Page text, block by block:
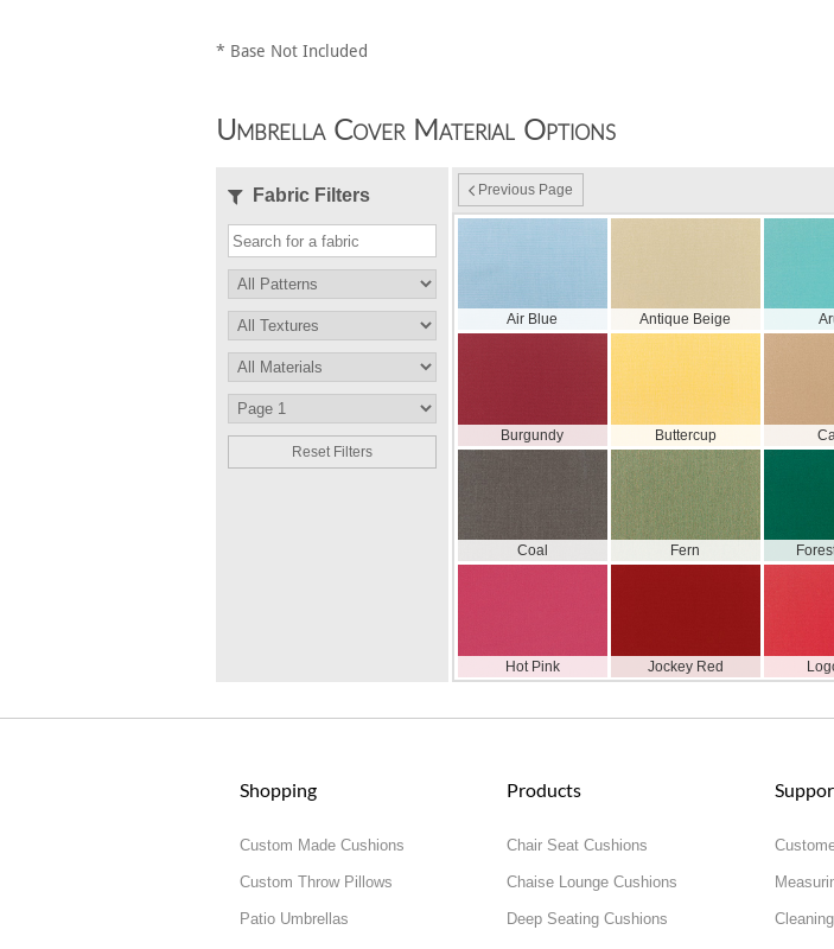
* Base Not Included
Umbrella Cover Material Options
Fabric Filters
Reset Filters
Previous Page
Air Blue Antique Beige
Burgundy Buttercup
Coal Fern
Hot Pink Jockey Red
Shopping
Custom Made Cushions
Custom Throw Pillows
Patio Umbrellas
Products
Chair Seat Cushions
Chaise Lounge Cushions
Deep Seating Cushions